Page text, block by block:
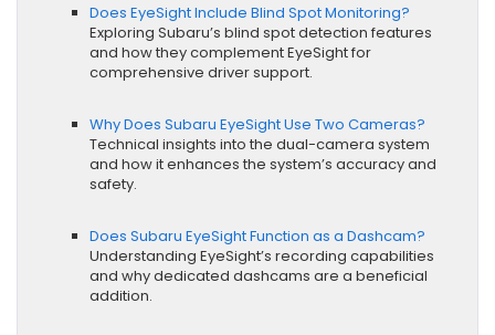
Does EyeSight Include Blind Spot Monitoring?
Exploring Subaru’s blind spot detection features
and how they complement EyeSight for
comprehensive driver support.
Why Does Subaru EyeSight Use Two Cameras?
Technical insights into the dual-camera system
and how it enhances the system’s accuracy and
safety.
Does Subaru EyeSight Function as a Dashcam?
Understanding EyeSight’s recording capabilities
and why dedicated dashcams are a beneficial
addition.